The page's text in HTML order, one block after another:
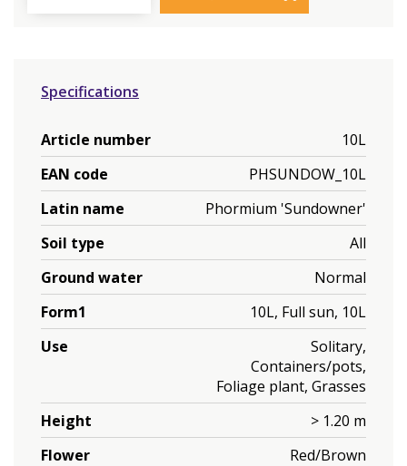
Specifications
Article number
10L
EAN code
PHSUNDOW_10L
Latin name
Phormium 'Sundowner'
Soil type
All
Ground water
Normal
Form1
10L, Full sun, 10L
Use
Solitary,
Containers/pots,
Foliage plant, Grasses
Height
> 1.20 m
Flower
Red/Brown